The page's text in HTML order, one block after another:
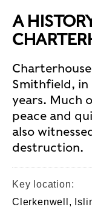
A
Smithfield,
years. Much
peace and
also
destruction.
Key location:
Clerkenwell,